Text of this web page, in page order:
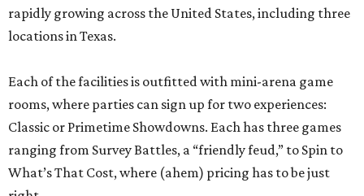
rapidly growing across the United States, including three
locations in Texas.
Each of the facilities is outfitted with mini-arena game
rooms, where parties can sign up for two experiences:
Classic or Primetime Showdowns. Each has three games
ranging from Survey Battles, a “friendly feud,” to Spin to
What’s That Cost, where (ahem) pricing has to be just